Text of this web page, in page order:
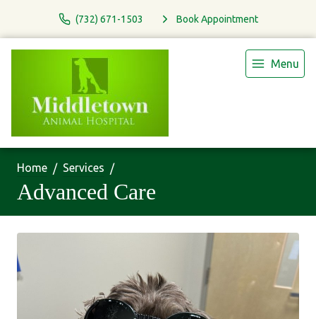
(732) 671-1503 Book Appointment
Menu
Home Services
Advanced Care